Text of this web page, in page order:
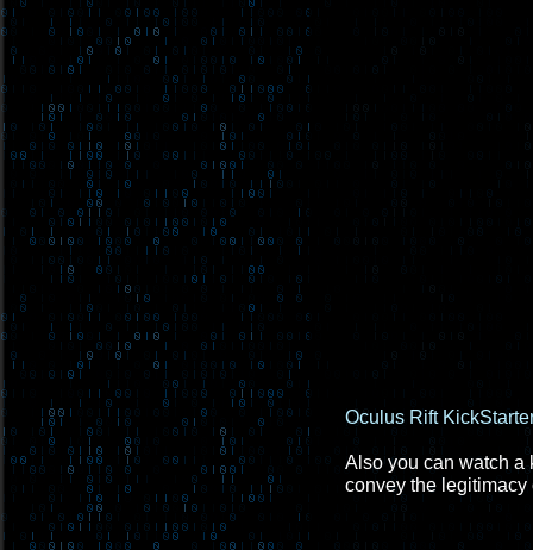
Oculus Rift
Also you can watch a
convey the